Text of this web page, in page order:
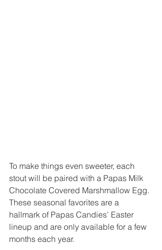
To make things even sweeter, each
stout will be paired with a Papas Milk
Chocolate Covered Marshmallow Egg.
These seasonal favorites are a
hallmark of Papas Candies’ Easter
lineup and are only available for a few
months each year.